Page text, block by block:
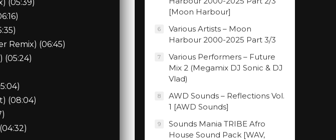
(05:39)
Remix) (06:45)
(05:24)
(08:04)
[Moon Harbour]
6
Various Artists – Moon
Harbour 2000-2025 Part 3/3
7
Various Performers – Future
Mix 2 (Megamix DJ Sonic & DJ
Vlad)
8
AWD Sounds – Reflections Vol.
1 [AWD Sounds]
9
Sounds Mania TRIBE Afro
House Sound Pack [WAV,